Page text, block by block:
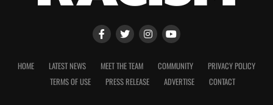
HOME LATEST NEWS MEET THE TEAM COMMUNITY
PRIVACY POLICY
TERMS OF USE
PRESS RELEASE ADVERTISE CONTACT